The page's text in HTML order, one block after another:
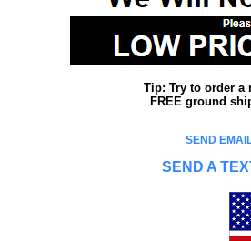
Tip: Try to order a
FREE ground
SEND
SEND A